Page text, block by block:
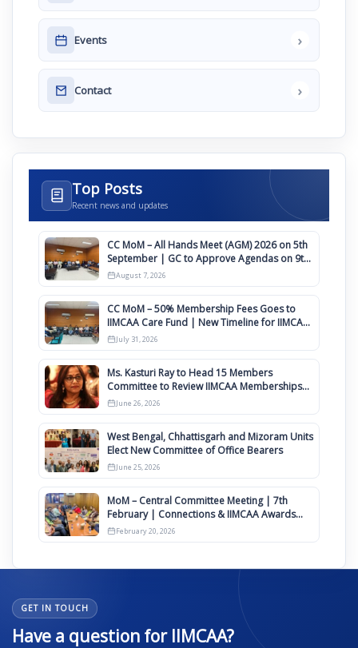
Events ›
Contact ›
Top Posts
Recent news and updates
CC MoM – All Hands Meet (AGM) 2026 on 5th
September | GC to Approve Agendas on 9th
August
August 7, 2026
CC MoM – 50% Membership Fees Goes to
IIMCAA Care Fund | New Timeline for IIMCAA
Awards 2027
July 31, 2026
Ms. Kasturi Ray to Head 15 Members
Committee to Review IIMCAA Memberships
Clauses for Constitution Amendment
June 26, 2026
West Bengal, Chhattisgarh and Mizoram Units
Elect New Committee of Office Bearers
June 25, 2026
MoM – Central Committee Meeting | 7th
February | Connections & IIMCAA Awards
2026
February 20, 2026
GET IN TOUCH
Have a question for IIMCAA?